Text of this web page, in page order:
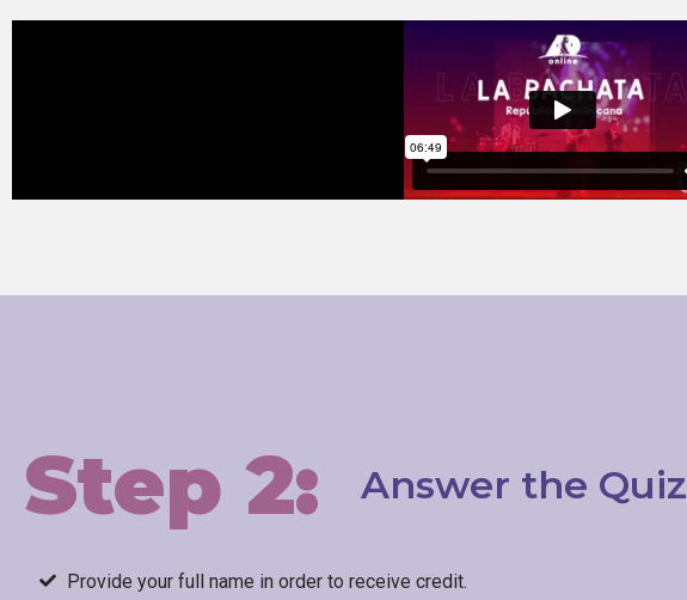
Step 2: Answer the Quiz​
Provide your full name in order to receive credit.